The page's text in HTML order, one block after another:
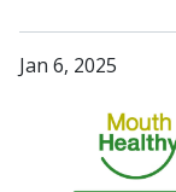
Jan 6, 2025